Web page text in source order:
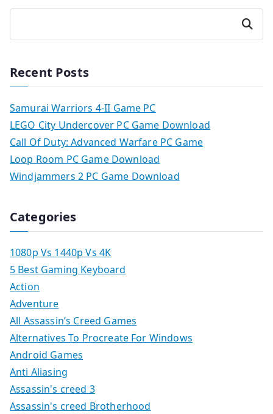
Search
Recent Posts
Samurai Warriors 4-II Game PC
LEGO City Undercover PC Game Download
Call Of Duty: Advanced Warfare PC Game
Loop Room PC Game Download
Windjammers 2 PC Game Download
Categories
1080p Vs 1440p Vs 4K
5 Best Gaming Keyboard
Action
Adventure
All Assassin’s Creed Games
Alternatives To Procreate For Windows
Android Games
Anti Aliasing
Assassin's creed 3
Assassin's creed Brotherhood